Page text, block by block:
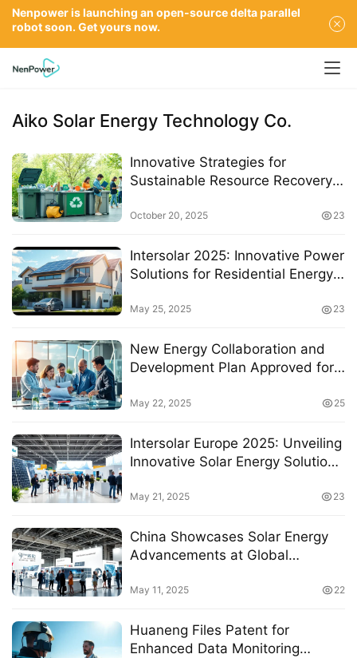
Aiko Solar Energy Technology Co.
Innovative Strategies for
Sustainable Resource Recovery
Initiatives
October 20, 2025 23
Intersolar 2025: Innovative Power
Solutions for Residential Energy
May 25, 2025 23
New Energy Collaboration and
Development Plan Approved for
Project on Renewable Energy
May 22, 2025 25
Intersolar Europe 2025: Unveiling
Innovative Solar Energy Solutions
May 21, 2025 23
China Showcases Solar Energy
Advancements at Global
May 11, 2025 22
Huaneng Files Patent for
Enhanced Data Monitoring
Nenpower is launching an open-source delta parallel
robot soon. Get yours now.